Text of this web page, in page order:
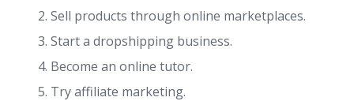
Sell products through online marketplaces.
Start a dropshipping business.
Become an online tutor.
Try affiliate marketing.